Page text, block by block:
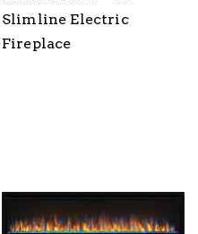
Slimline Electric
Fireplace